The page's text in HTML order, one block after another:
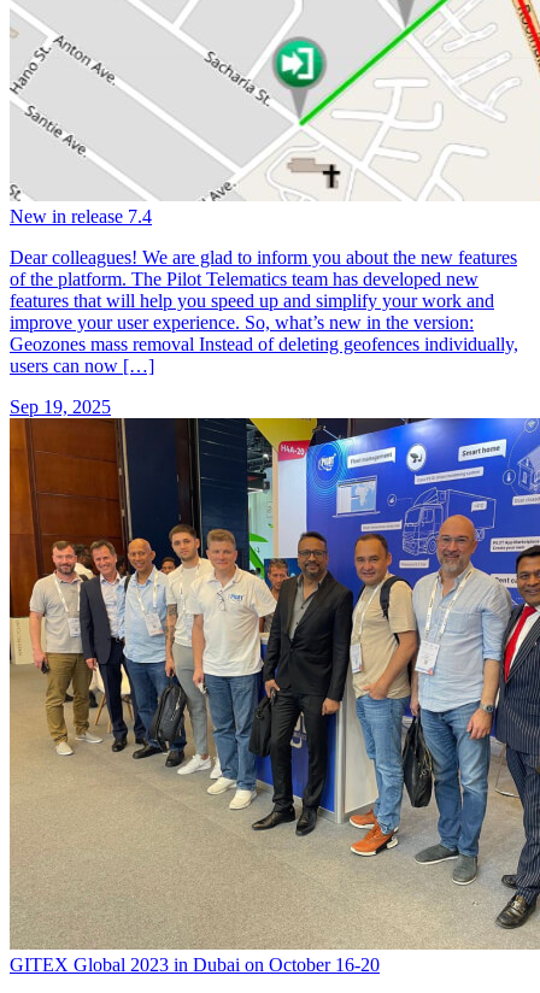
New in release 7.4
Dear colleagues! We are glad to inform you about the new features
of the platform. The Pilot Telematics team has developed new
features that will help you speed up and simplify your work and
improve your user experience. So, what’s new in the version:
Geozones mass removal Instead of deleting geofences individually,
users can now […]
Sep 19, 2025
GITEX Global 2023 in Dubai on October 16-20